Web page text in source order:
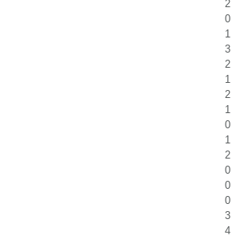
2
0
1
3
2
1
2
1
0
1
2
0
0
0
3
4